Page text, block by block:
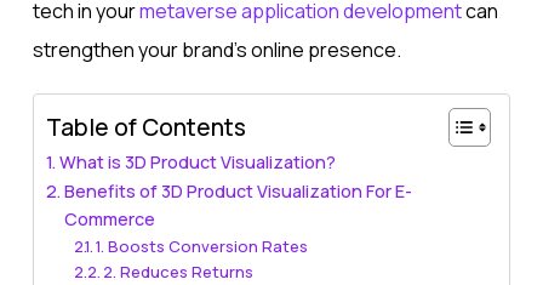
tech in yourmetaverse application development​can
strengthen your brand’s online presence.
Table of Contents
What is 3D Product Visualization?
Benefits of 3D Product Visualization For E-
Commerce
1. Boosts Conversion Rates
2. Reduces Returns